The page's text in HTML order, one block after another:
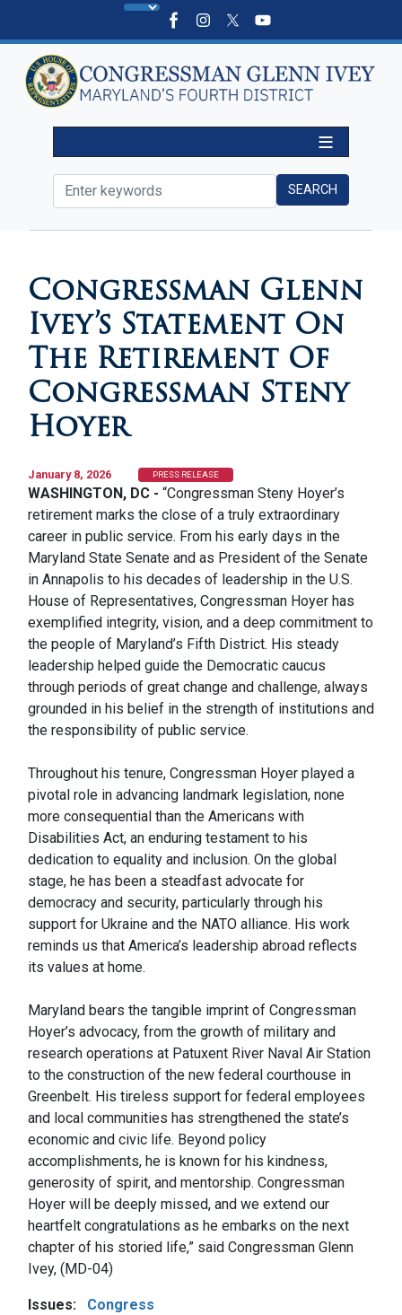
content
HOME MEDIA PRESS RELEASES
Congressman Glenn
Ivey’s Statement On
The Retirement Of
Congressman Steny
Hoyer
January 8, 2026 PRESS RELEASE
WASHINGTON, DC - “Congressman Steny Hoyer’s
retirement marks the close of a truly extraordinary
career in public service. From his early days in the
Maryland State Senate and as President of the Senate
in Annapolis to his decades of leadership in the U.S.
House of Representatives, Congressman Hoyer has
exemplified integrity, vision, and a deep commitment to
the people of Maryland’s Fifth District. His steady
leadership helped guide the Democratic caucus
through periods of great change and challenge, always
grounded in his belief in the strength of institutions and
the responsibility of public service.
Throughout his tenure, Congressman Hoyer played a
pivotal role in advancing landmark legislation, none
more consequential than the Americans with
Disabilities Act, an enduring testament to his
dedication to equality and inclusion. On the global
stage, he has been a steadfast advocate for
democracy and security, particularly through his
support for Ukraine and the NATO alliance. His work
reminds us that America’s leadership abroad reflects
its values at home.
Maryland bears the tangible imprint of Congressman
Hoyer’s advocacy, from the growth of military and
research operations at Patuxent River Naval Air Station
to the construction of the new federal courthouse in
Greenbelt. His tireless support for federal employees
and local communities has strengthened the state’s
economic and civic life. Beyond policy
accomplishments, he is known for his kindness,
generosity of spirit, and mentorship. Congressman
Hoyer will be deeply missed, and we extend our
heartfelt congratulations as he embarks on the next
chapter of his storied life,” said Congressman Glenn
Ivey, (MD-04)
Issues: Congress